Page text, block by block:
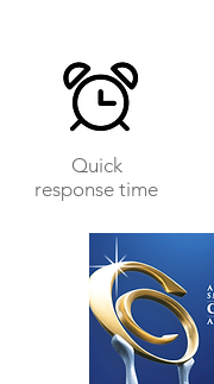
Quick
response time